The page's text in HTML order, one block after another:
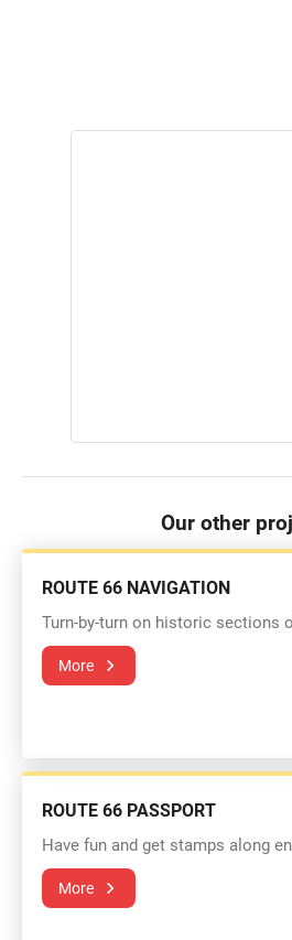
Our other
ROUTE 66 NAVIGATION
Turn-by-turn on historic sections
More
ROUTE 66 PASSPORT
Have fun and get stamps along
More